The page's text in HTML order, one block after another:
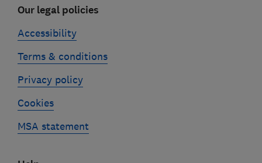
Our legal policies
Accessibility
Terms & conditions
Privacy policy
Cookies
MSA statement